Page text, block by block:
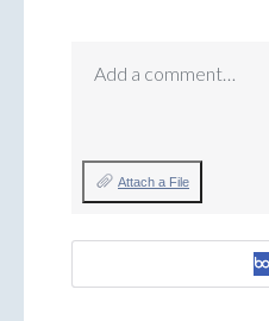
Add a comment…
Attach a File